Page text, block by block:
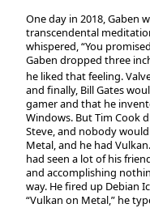
One day in 2018, Gaben
transcendental
whispered, “You
Gaben dropped three
he liked that feeling.
and finally, Bill Gates
gamer and that he
Windows. But Tim Cook
Steve, and nobody
Metal, and he had
had seen a lot of his
and accomplishing
way. He fired up Debian
“Vulkan on Metal,” he